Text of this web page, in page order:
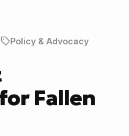
Policy & Advocacy
Fallen